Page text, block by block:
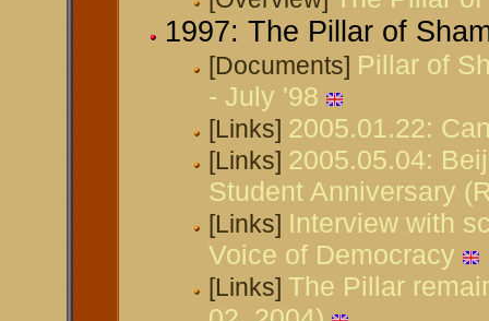
1997: The Pillar of
[Documents] Pillar of
- July '98
[Links] 2005.01.22:
[Links] 2005.05.04:
Student Anniversary
[Links] Interview with
Voice of Democracy
[Links] The Pillar